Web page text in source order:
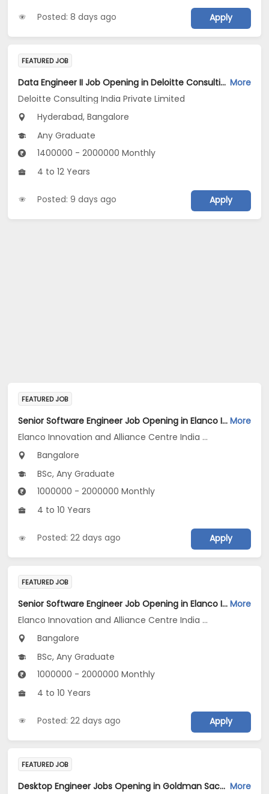
Posted: 8 days ago Apply
FEATURED JOB
Data Engineer II Job Opening in Deloitte Consulting India Private Limited at Hyderabad, Bengaluru More
Deloitte Consulting India Private Limited
Hyderabad, Bangalore
Any Graduate
1400000 - 2000000 Monthly
4 to 12 Years
Posted: 9 days ago Apply
FEATURED JOB
Senior Software Engineer Job Opening in Elanco Innovation and Alliance Centre India LLP at Bengaluru More
Elanco Innovation and Alliance Centre India LLP
Bangalore
BSc, Any Graduate
1000000 - 2000000 Monthly
4 to 10 Years
Posted: 22 days ago Apply
FEATURED JOB
Senior Software Engineer Job Opening in Elanco Innovation and Alliance Centre India LLP at Bengaluru More
Elanco Innovation and Alliance Centre India LLP
Bangalore
BSc, Any Graduate
1000000 - 2000000 Monthly
4 to 10 Years
Posted: 22 days ago Apply
FEATURED JOB
Desktop Engineer Jobs Opening in Goldman Sachs Services Pvt Ltd at Bengaluru More